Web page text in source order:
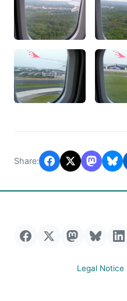
Share:
Legal Notice|